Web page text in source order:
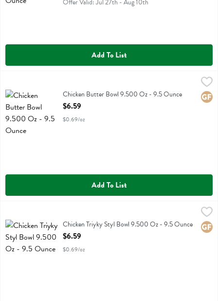
Offer Valid: Jul 27th - Aug 10th
Add To List
Chicken Butter Bowl 9.500 OzChicken Butter Bowl 9.500 Oz - 9.5 Ounce
Open Product Description
$6.59
$0.69/oz
Add To List
Chicken Triyky Styl Bowl 9.500 OzChicken Triyky Styl Bowl 9.500 Oz - 9.5 Ounce
Open Product Description
$6.59
$0.69/oz